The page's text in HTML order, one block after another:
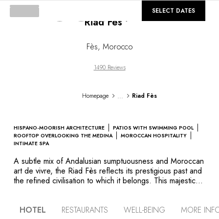
GALLERY
Riad Fès
Fès, Morocco
1490 Reviews
Homepage ... Riad Fès
HISPANO-MOORISH ARCHITECTURE
PATIOS WITH SWIMMING POOL
ROOFTOP OVERLOOKING THE MEDINA
MOROCCAN HOSPITALITY
INTIMATE SPA
A subtle mix of Andalusian sumptuousness and Moroccan
art de vivre, the Riad Fès reflects its prestigious past and
the refined civilisation to which it belongs. This majestic
sculpted doors and zelliges on the walls, stucco arcades
SELECT DATES
HOTEL RESTAURANTS WELL-BEING MORE